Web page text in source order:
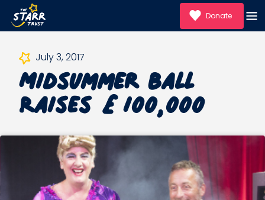
Donate
July 3, 2017
Midsummer Ball
Raises £100,000